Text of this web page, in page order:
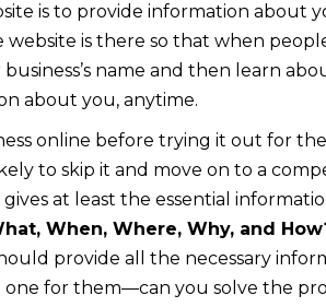
is to provide information about
website is there so that when
name and then learn
about you, anytime.
online before trying it out for
to skip it and move on to a
at least the essential
When, Where, Why, and
provide all the necessary
for them—can you solve the